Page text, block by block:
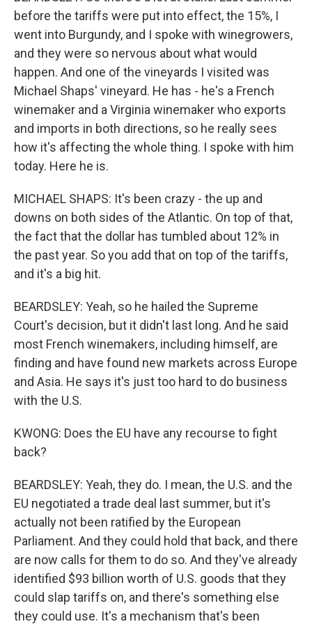
before the tariffs were put into effect, the 15%, I
went into Burgundy, and I spoke with winegrowers,
and they were so nervous about what would
happen. And one of the vineyards I visited was
Michael Shaps' vineyard. He has - he's a French
winemaker and a Virginia winemaker who exports
and imports in both directions, so he really sees
how it's affecting the whole thing. I spoke with him
today. Here he is.
MICHAEL SHAPS: It's been crazy - the up and
downs on both sides of the Atlantic. On top of that,
the fact that the dollar has tumbled about 12% in
the past year. So you add that on top of the tariffs,
and it's a big hit.
BEARDSLEY: Yeah, so he hailed the Supreme
Court's decision, but it didn't last long. And he said
most French winemakers, including himself, are
finding and have found new markets across Europe
and Asia. He says it's just too hard to do business
with the U.S.
KWONG: Does the EU have any recourse to fight
back?
BEARDSLEY: Yeah, they do. I mean, the U.S. and the
EU negotiated a trade deal last summer, but it's
actually not been ratified by the European
Parliament. And they could hold that back, and there
are now calls for them to do so. And they've already
identified $93 billion worth of U.S. goods that they
could slap tariffs on, and there's something else
they could use. It's a mechanism that's been